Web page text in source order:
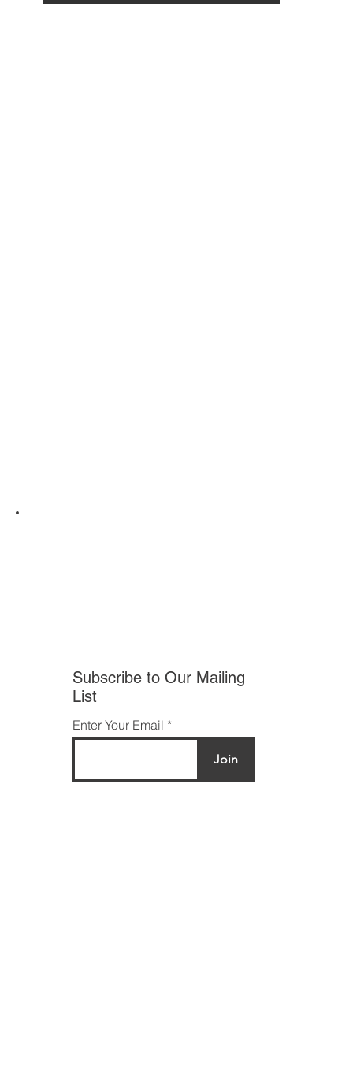
Subscribe to Our Mailing
List
Enter Your Email
Join